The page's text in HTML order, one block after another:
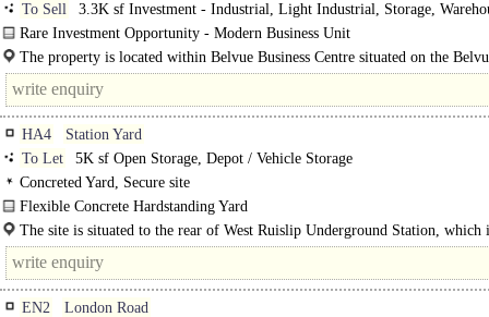
To Sell
3.3K sf Investment - Industrial, Light Industrial, Storage,
Business Unit
Rare Investment Opportunity - Modern Business Unit
A business unit comprising of part warehouse and part..
The property is located within Belvue Business Centre situated on the
which is connected..
HA4
Station Yard
To Let
5K sf Open Storage, Depot / Vehicle Storage
Concreted Yard, Secure site
Flexible Concrete Hardstanding Yard
The site comprises a substantial open storage yard extending to approximately
acres. It is..
The site is situated to the rear of West Ruislip Underground Station, which
by the Central Line and Chiltern..
EN2
London Road